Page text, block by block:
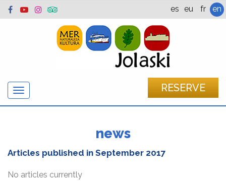
es eu fr en
RESERVE
Show/hide
navigation
news
Articles published in September 2017
No articles currently